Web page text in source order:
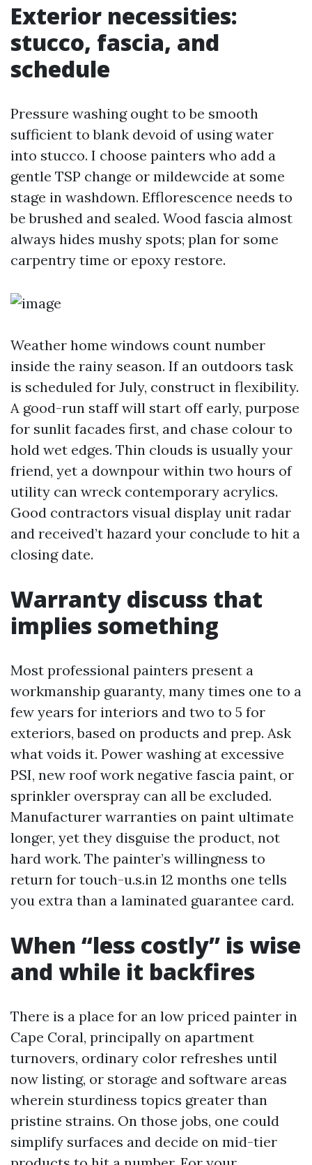
Exterior necessities:
stucco, fascia, and
schedule
Pressure washing ought to be smooth
sufficient to blank devoid of using water
into stucco. I choose painters who add a
gentle TSP change or mildewcide at some
stage in washdown. Efflorescence needs to
be brushed and sealed. Wood fascia almost
always hides mushy spots; plan for some
carpentry time or epoxy restore.
Weather home windows count number
inside the rainy season. If an outdoors task
is scheduled for July, construct in flexibility.
A good-run staff will start off early, purpose
for sunlit facades first, and chase colour to
hold wet edges. Thin clouds is usually your
friend, yet a downpour within two hours of
utility can wreck contemporary acrylics.
Good contractors visual display unit radar
and received’t hazard your conclude to hit a
closing date.
Warranty discuss that
implies something
Most professional painters present a
workmanship guaranty, many times one to a
few years for interiors and two to 5 for
exteriors, based on products and prep. Ask
what voids it. Power washing at excessive
PSI, new roof work negative fascia paint, or
sprinkler overspray can all be excluded.
Manufacturer warranties on paint ultimate
longer, yet they disguise the product, not
hard work. The painter’s willingness to
return for touch-u.s.in 12 months one tells
you extra than a laminated guarantee card.
When “less costly” is wise
and while it backfires
There is a place for an low priced painter in
Cape Coral, principally on apartment
turnovers, ordinary color refreshes until
now listing, or storage and software areas
wherein sturdiness topics greater than
pristine strains. On those jobs, one could
simplify surfaces and decide on mid-tier